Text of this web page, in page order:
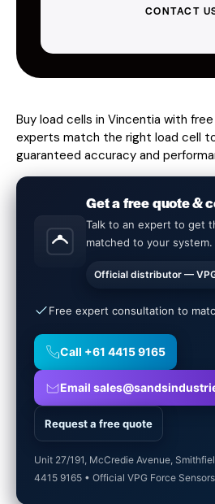
CONTACT
Buy load cells in Vincentia with
experts match the right load cell
guaranteed accuracy and
Get a free quote &
Talk to an expert to get
matched to your system.
Official distributor —
Free expert consultation to
Call +61 4415 9165
Email
Request a free quote
Unit 27/191, McCredie Avenue,
4415 9165 • Official VPG Force